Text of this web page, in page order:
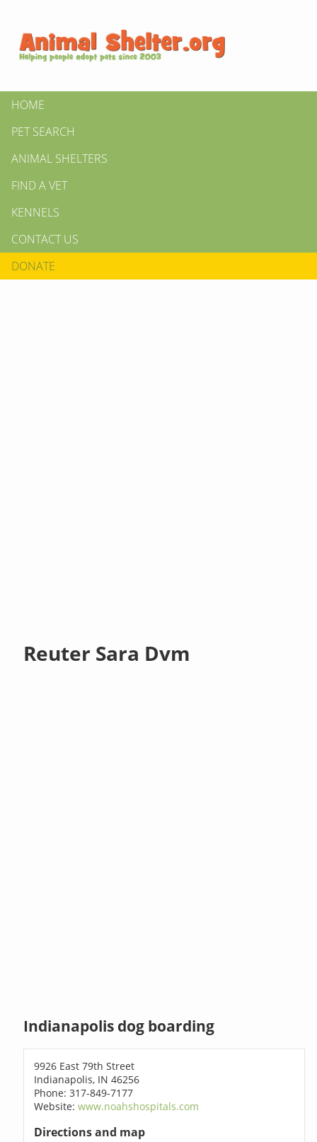
HOME
PET SEARCH
ANIMAL SHELTERS
FIND A VET
KENNELS
CONTACT US
DONATE
Reuter Sara Dvm
Indianapolis dog boarding
9926 East 79th Street
Indianapolis, IN 46256
Phone: 317-849-7177
Website:www.noahshospitals.com
Directions and map